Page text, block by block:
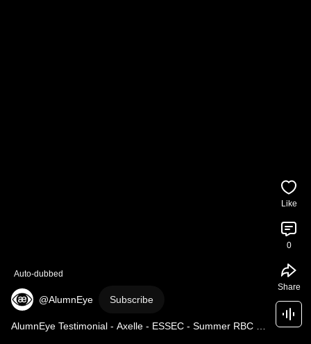
Auto-dubbed
@AlumnEye Subscribe
AlumnEye Testimonial - Axelle - ESSEC - Summer RBC
Like
0
Share